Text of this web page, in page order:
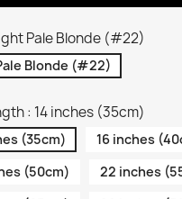
Pale Blonde (#22)
Blonde (#22)
: 14 inches (35cm)
(35cm) 16 inches
(50cm)
22 inches